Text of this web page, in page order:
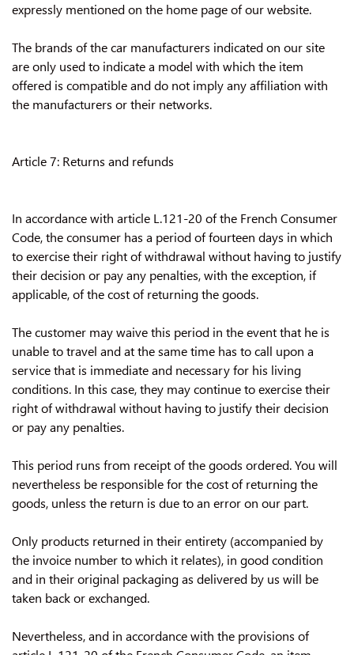
expressly mentioned on the home page of our website.
The brands of the car manufacturers indicated on our site
are only used to indicate a model with which the item
offered is compatible and do not imply any affiliation with
the manufacturers or their networks.
Article 7: Returns and refunds
In accordance with article L.121-20 of the French Consumer
Code, the consumer has a period of fourteen days in which
to exercise their right of withdrawal without having to justify
their decision or pay any penalties, with the exception, if
applicable, of the cost of returning the goods.
The customer may waive this period in the event that he is
unable to travel and at the same time has to call upon a
service that is immediate and necessary for his living
conditions. In this case, they may continue to exercise their
right of withdrawal without having to justify their decision
or pay any penalties.
This period runs from receipt of the goods ordered. You will
nevertheless be responsible for the cost of returning the
goods, unless the return is due to an error on our part.
Only products returned in their entirety (accompanied by
the invoice number to which it relates), in good condition
and in their original packaging as delivered by us will be
taken back or exchanged.
Nevertheless, and in accordance with the provisions of